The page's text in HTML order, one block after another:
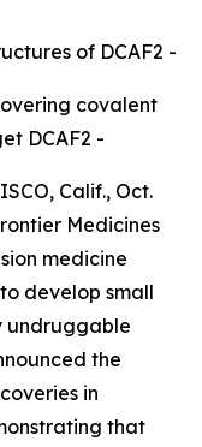
of DCAF2 -
covalent
DCAF2 -
Calif., Oct.
Medicines
medicine
develop small
undruggable
the
in
that